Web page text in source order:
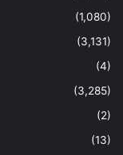
(1,080)
(3,131)
(4)
(3,285)
(2)
(13)